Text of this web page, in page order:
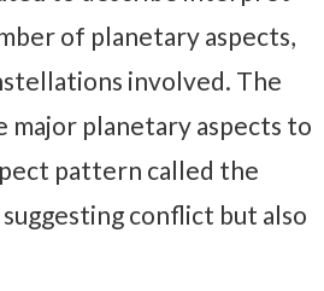
of planetary aspects,
involved. The
major planetary aspects to
pattern called the
conflict but also